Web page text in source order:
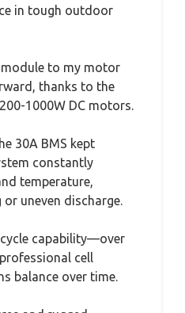
in tough outdoor
module to my motor
thanks to the
1000W DC motors.
30A BMS kept
constantly
temperature,
uneven discharge.
capability—over
cell
balance over time.